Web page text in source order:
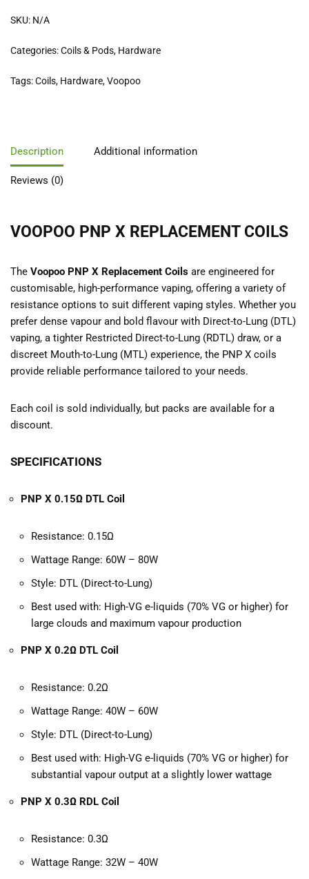
SKU: N/A
Categories:Coils & Pods, Hardware
Tags:Coils, Hardware,Voopoo
Description Additional information
Reviews (0)
VOOPOO PNP X REPLACEMENT COILS
The Voopoo PNP X Replacement Coils are engineered for
customisable, high-performance vaping, offering a variety of
resistance options to suit different vaping styles. Whether you
prefer dense vapour and bold flavour with Direct-to-Lung (DTL)
vaping, a tighter Restricted Direct-to-Lung (RDTL) draw, or a
discreet Mouth-to-Lung (MTL) experience, the PNP X coils
provide reliable performance tailored to your needs.
Each coil is sold individually, but packs are available for a
discount.
SPECIFICATIONS
PNP X 0.15Ω DTL Coil
Resistance: 0.15Ω
Wattage Range: 60W – 80W
Style: DTL (Direct-to-Lung)
Best used with: High-VG e-liquids (70% VG or higher) for
large clouds and maximum vapour production
PNP X 0.2Ω DTL Coil
Resistance: 0.2Ω
Wattage Range: 40W – 60W
Style: DTL (Direct-to-Lung)
Best used with: High-VG e-liquids (70% VG or higher) for
substantial vapour output at a slightly lower wattage
PNP X 0.3Ω RDL Coil
Resistance: 0.3Ω
Wattage Range: 32W – 40W